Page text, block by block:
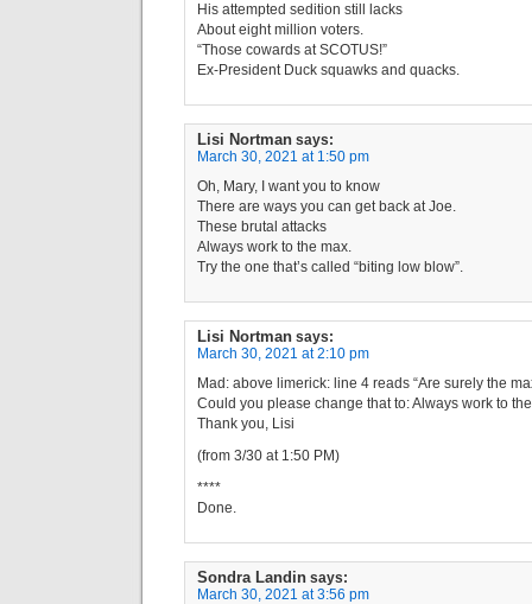
His attempted sedition still lacks
About eight million voters.
“Those cowards at SCOTUS!”
Ex-President Duck squawks and quacks.
Lisi Nortman says:
March 30, 2021 at 1:50 pm
Oh, Mary, I want you to know
There are ways you can get back at Joe.
These brutal attacks
Always work to the max.
Try the one that’s called “biting low blow”.
Lisi Nortman says:
March 30, 2021 at 2:10 pm
Mad: above limerick: line 4 reads “Are surely the
Could you please change that to: Always work to
Thank you, Lisi
(from 3/30 at 1:50 PM)
****
Done.
Sondra Landin says:
March 30, 2021 at 3:56 pm